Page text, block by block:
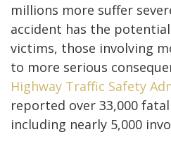
millions more suffer
accident has the
victims, those involving
to more serious
Highway Traffic Safety
reported over 33,000
including nearly 5,000